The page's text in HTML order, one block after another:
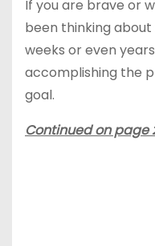
If you are brave or
been thinking
weeks or even
accomplishing the
goal.
Continued on page